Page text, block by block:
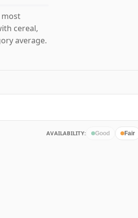
most
cereal,
average.
AVAILABILITY: Good Fair